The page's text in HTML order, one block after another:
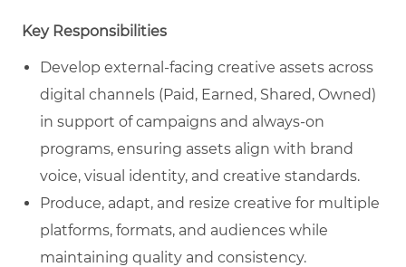
Key Responsibilities
Develop external‑facing creative assets across
digital channels (Paid, Earned, Shared, Owned)
in support of campaigns and always‑on
programs, ensuring assets align with brand
voice, visual identity, and creative standards.
Produce, adapt, and resize creative for multiple
platforms, formats, and audiences while
maintaining quality and consistency.